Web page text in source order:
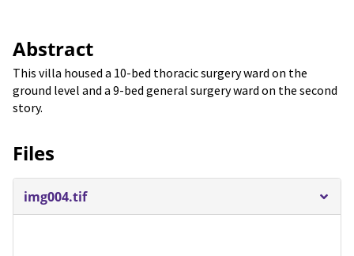
Abstract
This villa housed a 10-bed thoracic surgery ward on the
ground level and a 9-bed general surgery ward on the second
story.
Files
img004.tif